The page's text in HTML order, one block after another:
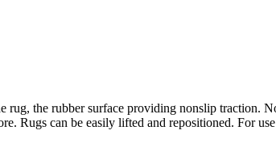
the rubber surface providing nonslip traction.
Rugs can be easily lifted and repositioned. For